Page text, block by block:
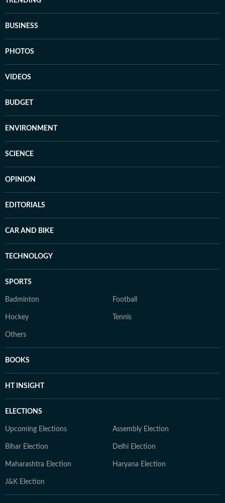
BUSINESS
PHOTOS
VIDEOS
BUDGET
ENVIRONMENT
SCIENCE
OPINION
EDITORIALS
CAR AND BIKE
TECHNOLOGY
SPORTS
Badminton Football
Hockey Tennis
Others
BOOKS
HT INSIGHT
ELECTIONS
Upcoming Elections Assembly Election
Bihar Election Delhi Election
Maharashtra Election Haryana Election
J&K Election